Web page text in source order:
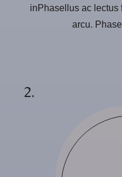
inPhasellus ac lectus
arcu.
2.